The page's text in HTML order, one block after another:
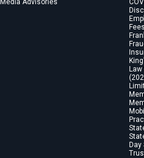
Media Advisories
Fees